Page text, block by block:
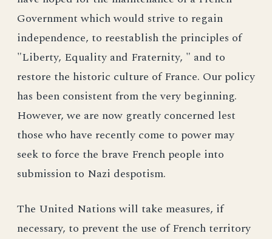
Government which would strive to regain
independence, to reestablish the principles of
"Liberty, Equality and Fraternity, " and to
restore the historic culture of France. Our policy
has been consistent from the very beginning.
However, we are now greatly concerned lest
those who have recently come to power may
seek to force the brave French people into
submission to Nazi despotism.
The United Nations will take measures, if
necessary, to prevent the use of French territory